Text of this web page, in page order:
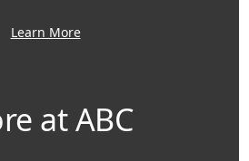
Learn More
at ABC